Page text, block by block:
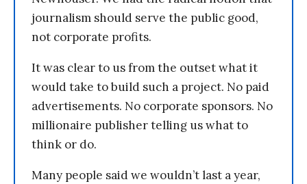
journalism should serve the public good,
not corporate profits.
It was clear to us from the outset what it
would take to build such a project. No paid
advertisements. No corporate sponsors. No
millionaire publisher telling us what to
think or do.
Many people said we wouldn’t last a year,